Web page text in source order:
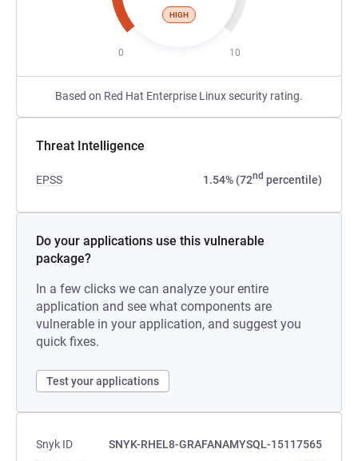
HIGH
0 10
Based on Red Hat Enterprise Linux security rating.
Threat Intelligence
EPSS 1.54% (72nd percentile)
Do your applications use this vulnerable
package?
In a few clicks we can analyze your entire
application and see what components are
vulnerable in your application, and suggest you
quick fixes.
Test your applications
Snyk ID
SNYK-RHEL8-GRAFANAMYSQL-15117565